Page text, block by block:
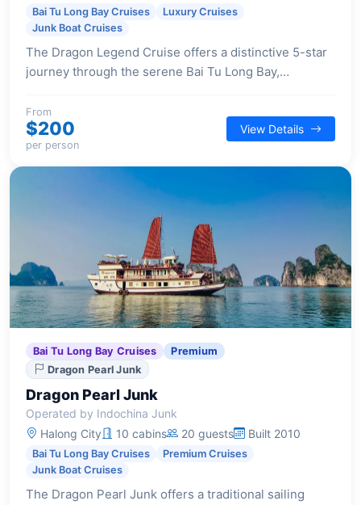
Bai Tu Long Bay Cruises
Luxury Cruises
Junk Boat Cruises
The Dragon Legend Cruise offers a distinctive 5-star
journey through the serene Bai Tu Long Bay,
contemporary comfort and a focus on authentic
cultural experiences.
From
$200
per person
View Details
Bai Tu Long Bay Cruises
Premium
Dragon Pearl Junk
Dragon Pearl Junk
Operated by Indochina Junk
Halong City
10 cabins 20 guests Built 2010
Bai Tu Long Bay Cruises
Premium Cruises
Junk Boat Cruises
The Dragon Pearl Junk offers a traditional sailing